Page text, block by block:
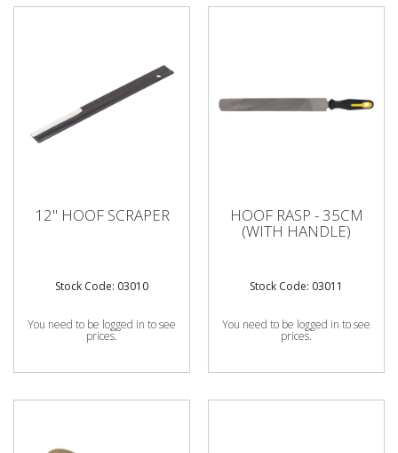
12" HOOF SCRAPER
Stock Code: 03010
You need to be logged in to see
prices.
HOOF RASP - 35CM
(WITH HANDLE)
Stock Code: 03011
You need to be logged in to see
prices.